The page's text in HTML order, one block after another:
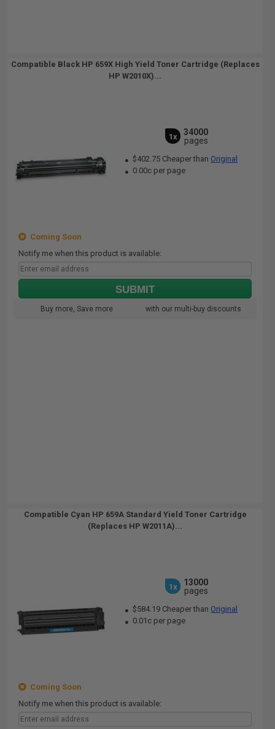
Compatible Black HP 659X High Yield Toner Cartridge (Replaces
HP W2010X)...
1x
34000
pages
$402.75 Cheaper than Original
0.00c per page
Coming Soon
Notify me when this product is available:
SUBMIT
Buy more, Save more with our multi-buy discounts
Compatible Cyan HP 659A Standard Yield Toner Cartridge
(Replaces HP W2011A)...
1x
13000
pages
$584.19 Cheaper than Original
0.01c per page
Coming Soon
Notify me when this product is available: